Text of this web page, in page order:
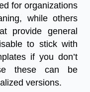
for organizations
while others
provide general
to stick with
if you don’t
these can be
versions.